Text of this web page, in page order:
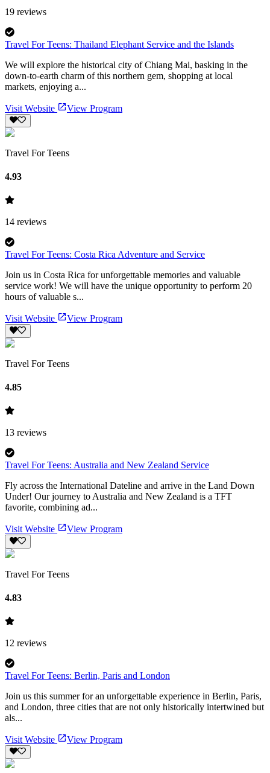
19 reviews
Travel For Teens: Thailand Elephant Service and the Islands
We will explore the historical city of Chiang Mai, basking in the
down-to-earth charm of this northern gem, shopping at local
markets, enjoying a...
Visit Website View Program
Travel For Teens
4.93
14 reviews
Travel For Teens: Costa Rica Adventure and Service
Join us in Costa Rica for unforgettable memories and valuable
service work! We will have the unique opportunity to perform 20
hours of valuable s...
Visit Website View Program
Travel For Teens
4.85
13 reviews
Travel For Teens: Australia and New Zealand Service
Fly across the International Dateline and arrive in the Land Down
Under! Our journey to Australia and New Zealand is a TFT
favorite, combining ad...
Visit Website View Program
Travel For Teens
4.83
12 reviews
Travel For Teens: Berlin, Paris and London
Join us this summer for an unforgettable experience in Berlin, Paris,
and London, three cities that are not only historically intertwined but
als...
Visit Website View Program